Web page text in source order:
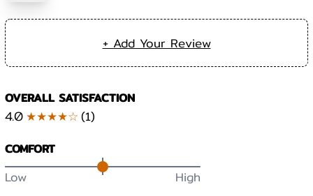
+ Add Your Review
OVERALL SATISFACTION
4.0★★★★☆(1)
COMFORT
Low High